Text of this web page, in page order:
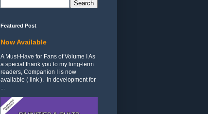
Featured Post
Now Available
A Must-Have for Fans of Volume I As
a special thank you to my long-term
readers, Companion I is now
available ( link ). In development for
...